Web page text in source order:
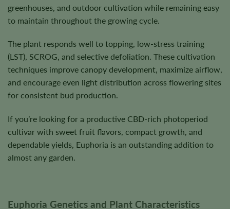
greenhouses, and outdoor cultivation while remaining easy
to maintain throughout the growing cycle.
The plant responds well to topping, low-stress training
(LST), SCROG, and selective defoliation. These cultivation
techniques improve canopy development, maximize airflow,
and encourage even light distribution across flowering sites
for consistent bud production.
If you’re looking for a productive CBD-rich photoperiod
cultivar with sweet fruit flavors, compact growth, and
dependable yields, Euphoria is an outstanding addition to
almost any garden.
Euphoria Genetics and Plant Characteristics